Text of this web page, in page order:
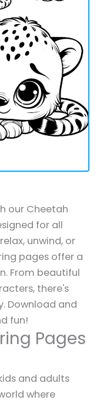
our Cheetah
for all
unwind, or
pages offer a
From beautiful
there's
Download and
fun!
Pages
and adults
where